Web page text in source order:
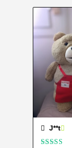
J**t